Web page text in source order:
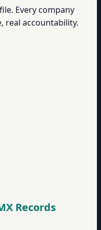
Every company
real accountability.
Records